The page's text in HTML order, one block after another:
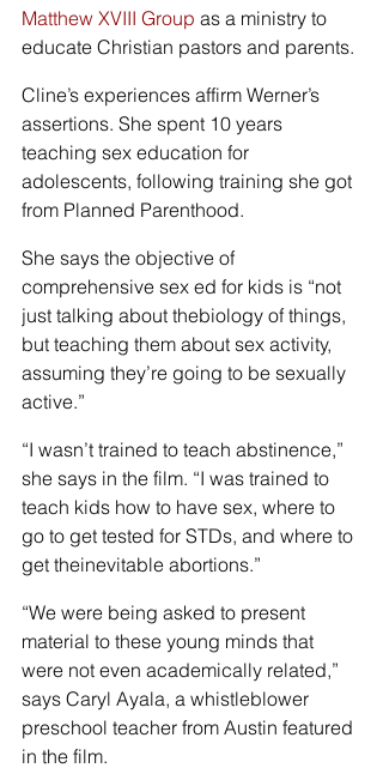
Matthew XVIII Group as a ministry to
educate Christian pastors and parents.
Cline’s experiences affirm Werner’s
assertions. She spent 10 years
teaching sex education for
adolescents, following training she got
from Planned Parenthood.
She says the objective of
comprehensive sex ed for kids is “not
just talking about thebiology of things,
but teaching them about sex activity,
assuming they’re going to be sexually
active.”
“I wasn’t trained to teach abstinence,”
she says in the film. “I was trained to
teach kids how to have sex, where to
go to get tested for STDs, and where to
get theinevitable abortions.”
“We were being asked to present
material to these young minds that
were not even academically related,”
says Caryl Ayala, a whistleblower
preschool teacher from Austin featured
in the film.